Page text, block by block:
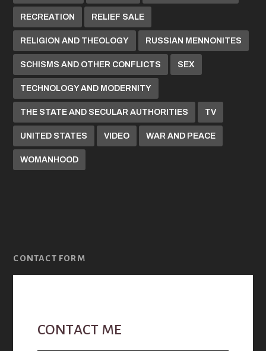
RECREATION RELIEF SALE
RELIGION AND THEOLOGY RUSSIAN MENNONITES
SCHISMS AND OTHER CONFLICTS SEX
TECHNOLOGY AND MODERNITY
THE STATE AND SECULAR AUTHORITIES TV
UNITED STATES VIDEO WAR AND PEACE
WOMANHOOD
CONTACT FORM
CONTACT ME